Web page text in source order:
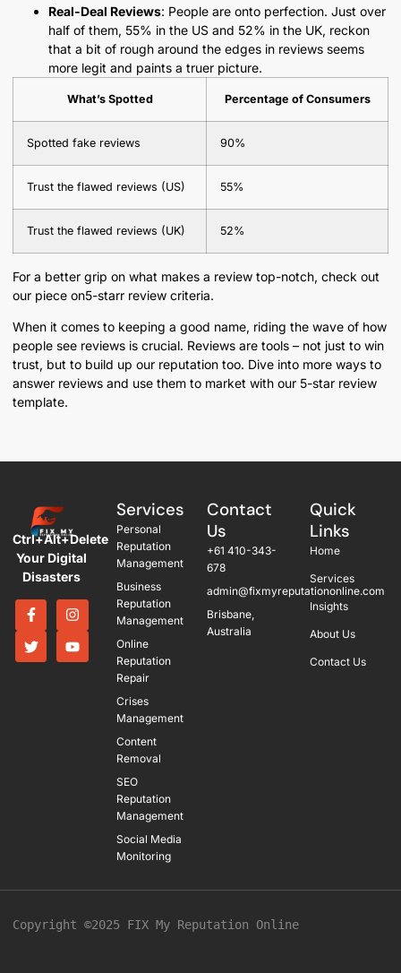
Real-Deal Reviews: People are onto perfection. Just over
half of them, 55% in the US and 52% in the UK, reckon
that a bit of rough around the edges in reviews seems
more legit and paints a truer picture.
What’s Spotted Percentage of Consumers
Spotted fake reviews 90%
Trust the flawed reviews (US) 55%
Trust the flawed reviews (UK) 52%
For a better grip on what makes a review top-notch, check out
our piece on5-starr review criteria.
When it comes to keeping a good name, riding the wave of how
people see reviews is crucial. Reviews are tools – not just to win
trust, but to build up our reputation too. Dive into more ways to
answer reviews and use them to market with our 5-star review
template.
Ctrl+Alt+Delete
Your Digital
Disasters
Services
Personal
Reputation
Management
Business
Reputation
Management
Online
Reputation
Repair
Crises
Management
Content
Removal
SEO
Reputation
Management
Social Media
Monitoring
Contact
Us
+61 410-343-
678
admin@fixmyreputationonline.com
Brisbane,
Australia
Quick
Links
Home
Services
Insights
About Us
Contact Us
Copyright ©2025 FIX My Reputation Online